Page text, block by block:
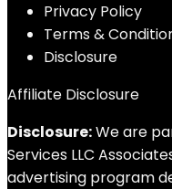
Privacy Policy
Terms &
Disclosure
Affiliate Disclosure
Disclosure:We are
Services LLC
advertising program